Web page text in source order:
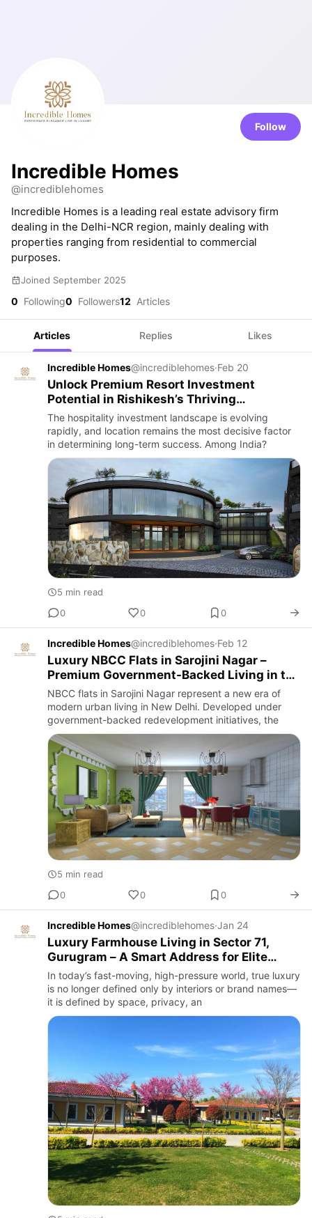
Follow
Incredible Homes
@incrediblehomes
Incredible Homes is a leading real estate advisory firm
dealing in the Delhi-NCR region, mainly dealing with
properties ranging from residential to commercial
purposes.
Joined September 2025
0 Following0 Followers12 Articles
Articles Replies Likes
Incredible Homes@incrediblehomes·Feb 20
Unlock Premium Resort Investment
Potential in Rishikesh’s Thriving
Hospitality Market
The hospitality investment landscape is evolving
rapidly, and location remains the most decisive factor
in determining long-term success. Among India?
5 min read
0
0 0
Incredible Homes@incrediblehomes·Feb 12
Luxury NBCC Flats in Sarojini Nagar –
Premium Government-Backed Living in the
Heart of Delhi
NBCC flats in Sarojini Nagar represent a new era of
modern urban living in New Delhi. Developed under
government-backed redevelopment initiatives, the
5 min read
0
0 0
Incredible Homes@incrediblehomes·Jan 24
Luxury Farmhouse Living in Sector 71,
Gurugram – A Smart Address for Elite
Lifestyle and Long-Term Returns
In today’s fast-moving, high-pressure world, true luxury
is no longer defined only by interiors or brand names—
it is defined by space, privacy, an